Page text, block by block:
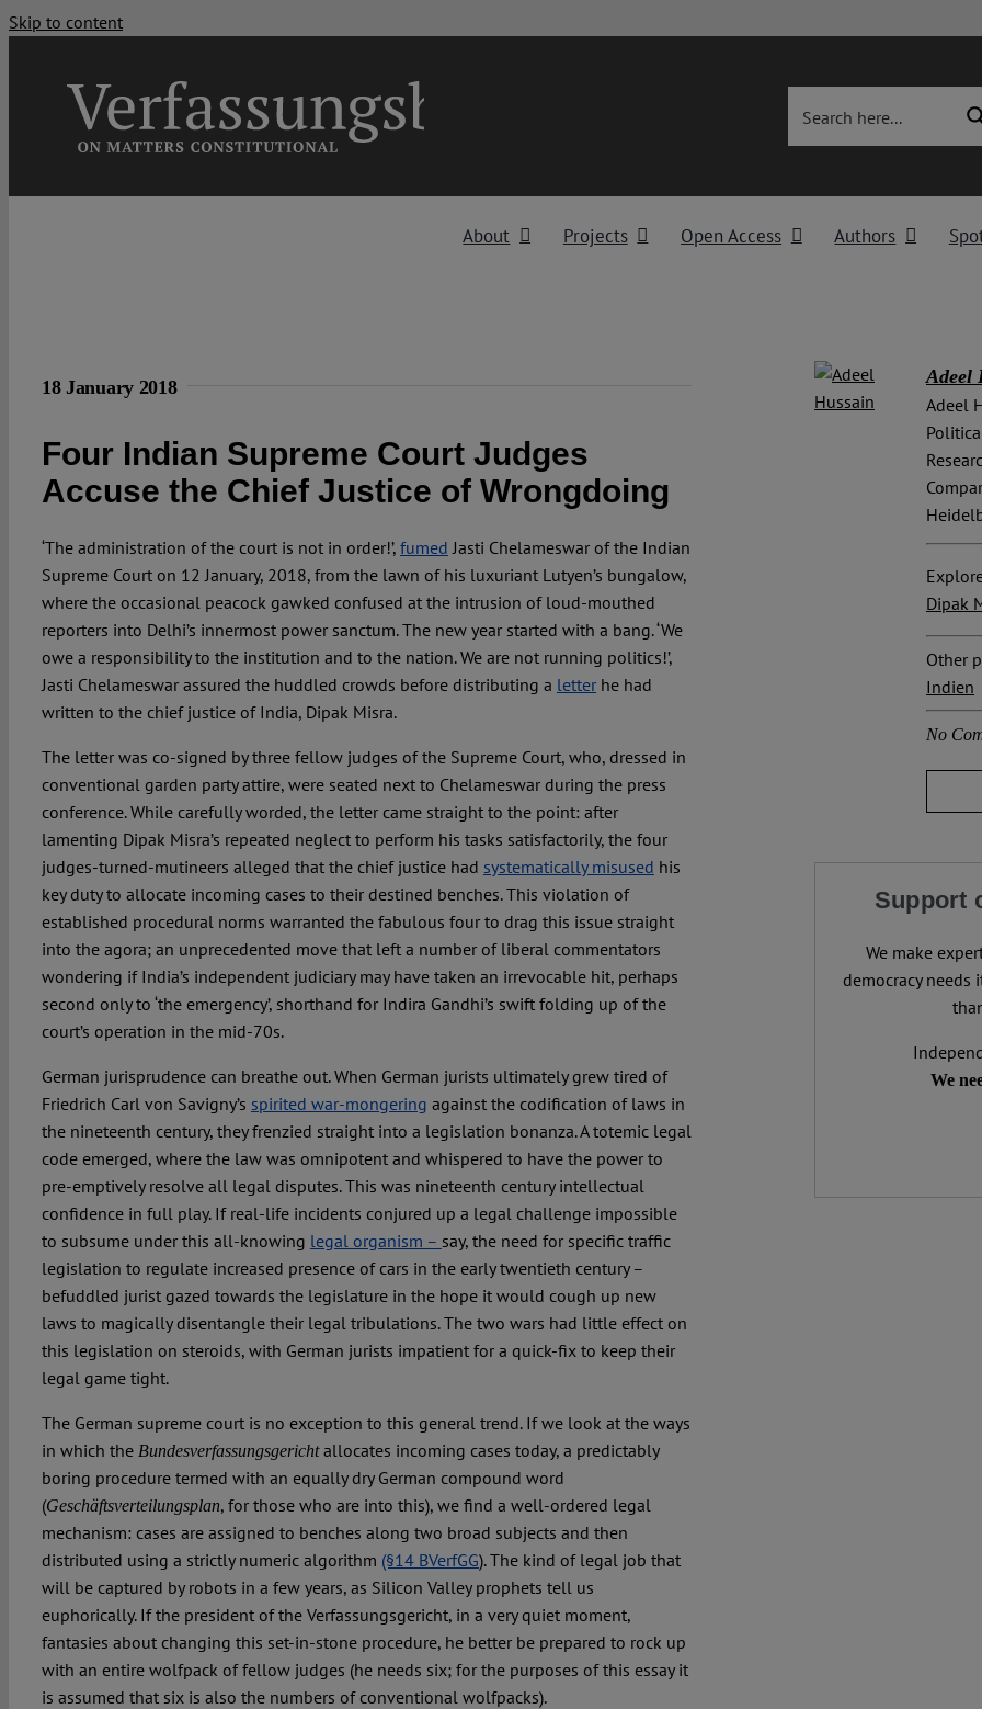
Skip to content
About Projects Open Access Authors
18 January 2018
Four Indian Supreme Court Judges
Accuse the Chief Justice of Wrongdoing
‘The administration of the court is not in order!’, fumed Jasti Chelameswar of the Indian
Supreme Court on 12 January, 2018, from the lawn of his luxuriant Lutyen’s bungalow,
where the occasional peacock gawked confused at the intrusion of loud-mouthed
reporters into Delhi’s innermost power sanctum. The new year started with a bang. ‘We
owe a responsibility to the institution and to the nation. We are not running politics!’,
Jasti Chelameswar assured the huddled crowds before distributing a letterhe had
written to the chief justice of India, Dipak Misra.
The letter was co-signed by three fellow judges of the Supreme Court, who, dressed in
conventional garden party attire, were seated next to Chelameswar during the press
conference. While carefully worded, the letter came straight to the point: after
lamenting Dipak Misra’s repeated neglect to perform his tasks satisfactorily, the four
judges-turned-mutineers alleged that the chief justice had systematically misused his
key duty to allocate incoming cases to their destined benches. This violation of
established procedural norms warranted the fabulous four to drag this issue straight
into the agora; an unprecedented move that left a number of liberal commentators
wondering if India’s independent judiciary may have taken an irrevocable hit, perhaps
second only to ‘the emergency’, shorthand for Indira Gandhi’s swift folding up of the
court’s operation in the mid-70s.
German jurisprudence can breathe out. When German jurists ultimately grew tired of
Friedrich Carl von Savigny’s spirited war-mongering against the codification of laws in
the nineteenth century, they frenzied straight into a legislation bonanza. A totemic legal
code emerged, where the law was omnipotent and whispered to have the power to
pre-emptively resolve all legal disputes. This was nineteenth century intellectual
confidence in full play. If real-life incidents conjured up a legal challenge impossible
to subsume under this all-knowing legal organism – say, the need for specific traffic
legislation to regulate increased presence of cars in the early twentieth century –
befuddled jurist gazed towards the legislature in the hope it would cough up new
laws to magically disentangle their legal tribulations. The two wars had little effect on
this legislation on steroids, with German jurists impatient for a quick-fix to keep their
legal game tight.
The German supreme court is no exception to this general trend. If we look at the ways
in which the Bundesverfassungsgerichtallocates incoming cases today, a predictably
boring procedure termed with an equally dry German compound word
(Geschäftsverteilungsplan, for those who are into this), we find a well-ordered legal
mechanism: cases are assigned to benches along two broad subjects and then
distributed using a strictly numeric algorithm (§14 BVerfGG). The kind of legal job that
will be captured by robots in a few years, as Silicon Valley prophets tell us
euphorically. If the president of the Verfassungsgericht, in a very quiet moment,
fantasies about changing this set-in-stone procedure, he better be prepared to rock up
with an entire wolfpack of fellow judges (he needs six; for the purposes of this essay it
is assumed that six is also the numbers of conventional wolfpacks).
Adeel
Adeel
Dipak
Other
Indien
No
Support
We make
democracy needs
We